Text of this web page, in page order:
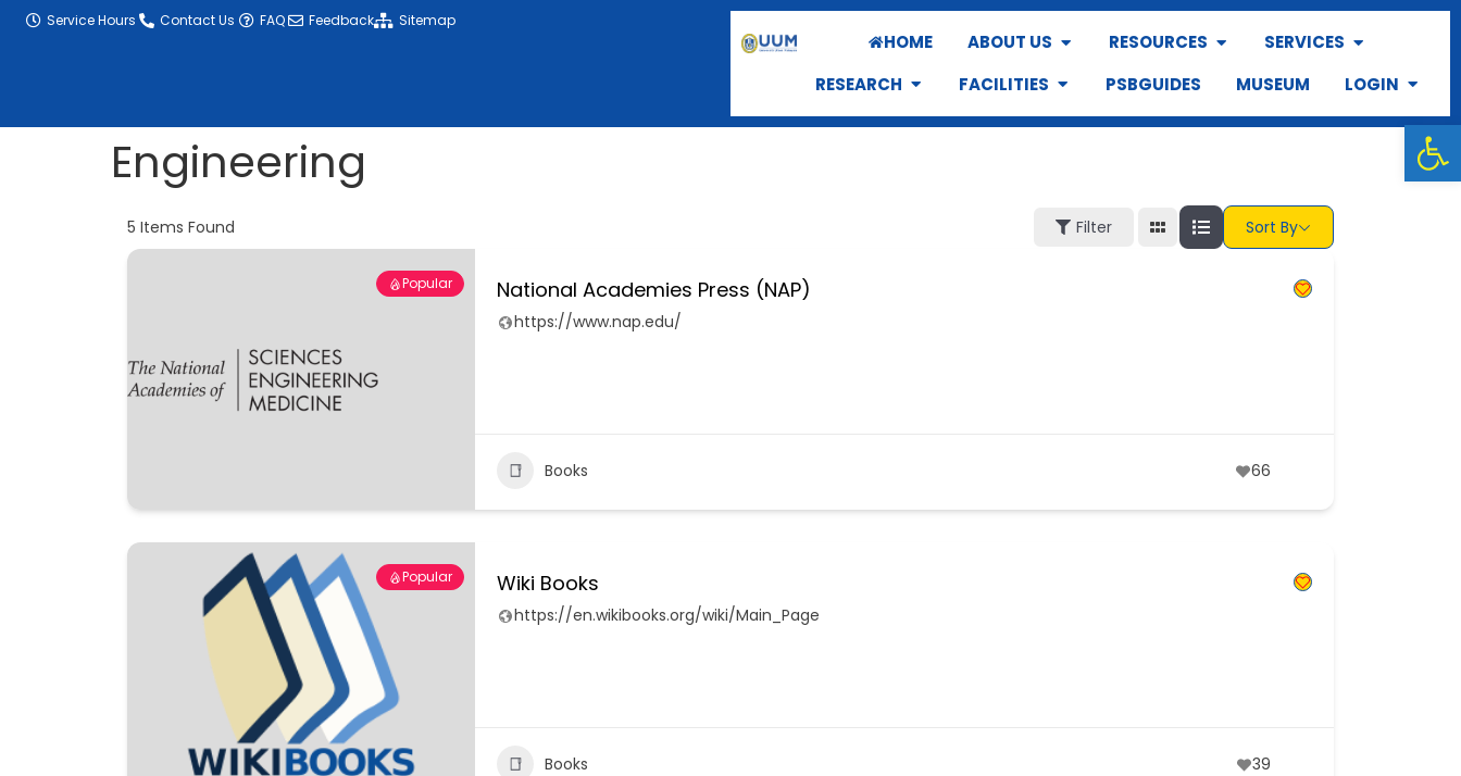
contentService Hours Contact Us FAQ Feedback Sitemap
HOME ABOUT US RESOURCES
SERVICES
RESEARCH
FACILITIES PSBGUIDES MUSEUM LOGIN
Engineering
5 Items Found Filter Sort By
Popular National Academies Press (NAP)
https://www.nap.edu/
Books 66
Popular Wiki Books
https://en.wikibooks.org/wiki/Main_Page
Books 39